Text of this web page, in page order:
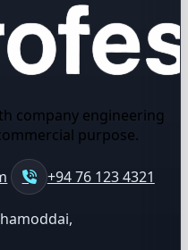
company engineering
purpose.
+94 76 123 4321